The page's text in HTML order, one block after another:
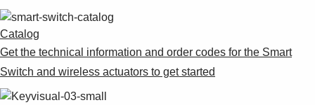
Catalog
Get the technical information and order codes for the Smart
Switch and wireless actuators to get started